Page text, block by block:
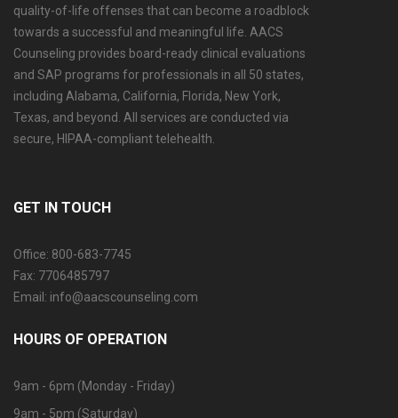
quality-of-life offenses that can become a roadblock
towards a successful and meaningful life. AACS
Counseling provides board-ready clinical evaluations
and SAP programs for professionals in all 50 states,
including Alabama, California, Florida, New York,
Texas, and beyond. All services are conducted via
secure, HIPAA-compliant telehealth.
GET IN TOUCH
Office: 800-683-7745
Fax: 7706485797
Email: info@aacscounseling.com
HOURS OF OPERATION
9am - 6pm (Monday - Friday)
9am - 5pm (Saturday)